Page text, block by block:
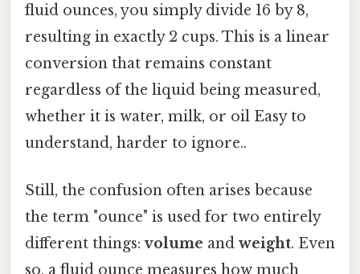
fluid ounces, you simply divide 16 by 8,
resulting in exactly 2 cups. This is a linear
conversion that remains constant
regardless of the liquid being measured,
whether it is water, milk, or oil Easy to
understand, harder to ignore..
Still, the confusion often arises because
the term "ounce" is used for two entirely
different things:volume and weight. Even
so, a fluid ounce measures how much